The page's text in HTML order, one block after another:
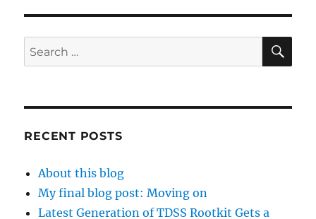
Search
for:
RECENT POSTS
About this blog
My final blog post: Moving on
Latest Generation of TDSS Rootkit Gets a